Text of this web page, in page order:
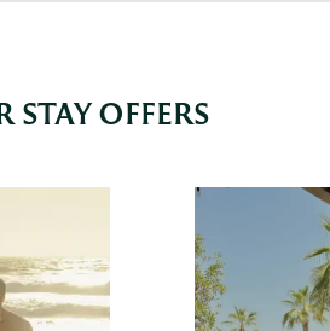
STAY OFFERS